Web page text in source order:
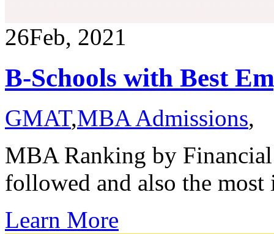
26Feb, 2021
B-Schools with Best
GMAT,MBA Admissions,
MBA Ranking by
followed and also the
Learn More